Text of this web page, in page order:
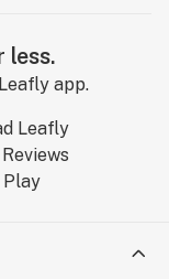
less.
app.